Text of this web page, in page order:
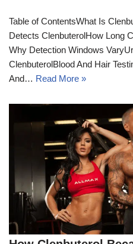
Table of ContentsWhat Is
Detects ClenbuterolHow Long
Why Detection Windows
ClenbuterolBlood And Hair
And… Read More »